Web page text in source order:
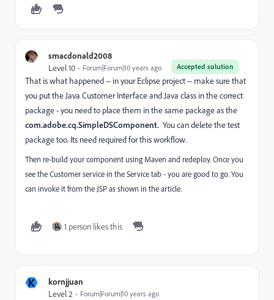
smacdonald2008
Accepted solution
Level 10 Forum|Forum|10 years ago
That is what happened -- in your Eclipse project -- make sure that
you put the Java Customer Interface and Java class in the correct
package - you need to place them in the same package as the
com.adobe.cq.SimpleDSComponent. You can delete the test
package too. Its need required for this workflow.
Then re-build your component using Maven and redeploy. Once you
see the Customer service in the Service tab - you are good to go. You
can invoke it from the JSP as shown in the article.
1 person likes this
K kornjjuan
Level 2 Forum|Forum|10 years ago